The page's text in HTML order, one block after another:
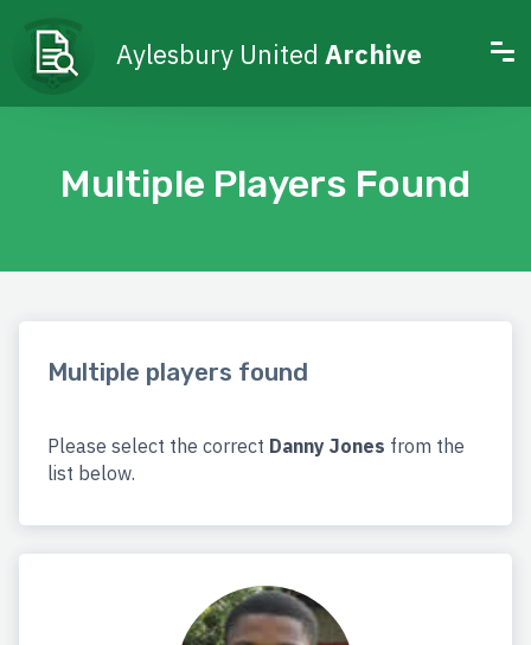
Aylesbury United Archive
Multiple Players Found
Multiple players found
Please select the correct Danny Jones from the
list below.